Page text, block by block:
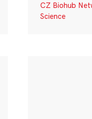
CZ Biohub
Science